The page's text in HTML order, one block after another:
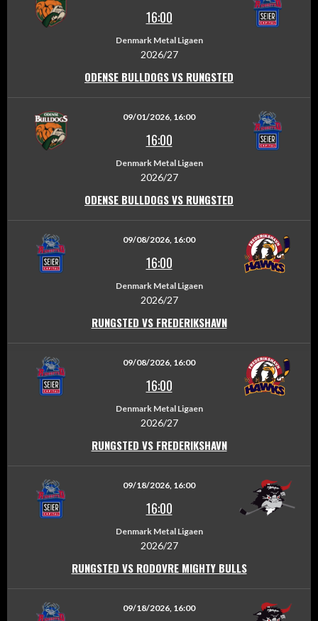
16:00
Denmark Metal Ligaen
2026/27
ODENSE BULLDOGS VS RUNGSTED
09/01/2026, 16:00
16:00
Denmark Metal Ligaen
2026/27
ODENSE BULLDOGS VS RUNGSTED
09/08/2026, 16:00
16:00
Denmark Metal Ligaen
2026/27
RUNGSTED VS FREDERIKSHAVN
09/08/2026, 16:00
16:00
Denmark Metal Ligaen
2026/27
RUNGSTED VS FREDERIKSHAVN
09/18/2026, 16:00
16:00
Denmark Metal Ligaen
2026/27
RUNGSTED VS RODOVRE MIGHTY BULLS
09/18/2026, 16:00